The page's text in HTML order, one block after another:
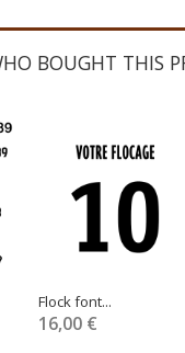
BOUGHT THIS
Flock font...
16,00 €